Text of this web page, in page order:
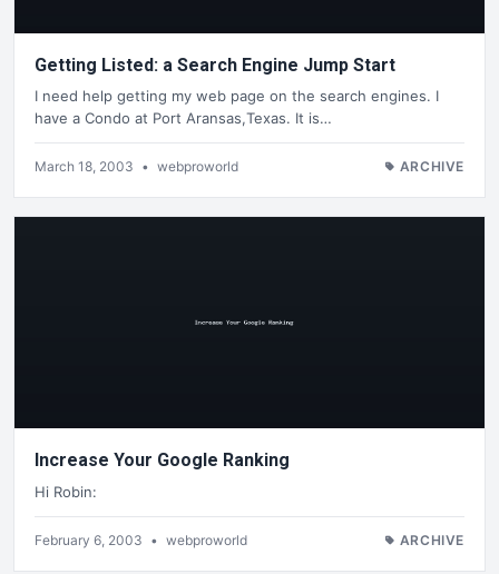
Getting Listed: a Search Engine Jump Start
I need help getting my web page on the search engines. I
have a Condo at Port Aransas,Texas. It is…
March 18, 2003 • webproworld ARCHIVE
Increase Your Google Ranking
Hi Robin:
February 6, 2003 • webproworld ARCHIVE